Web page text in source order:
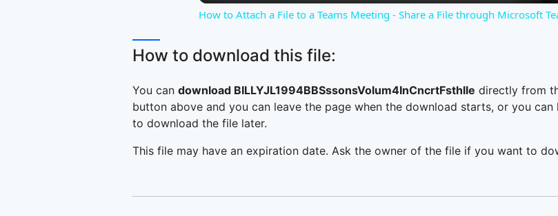
How to Attach a File to a Teams Meeting - Share a File through Microsoft
How to download this file:
You can download BILLYJL1994BBSssonsVolum4InCncrtFsthlle directly from
button above and you can leave the page when the download starts, or you
to download the file later.
This file may have an expiration date. Ask the owner of the file if you want to